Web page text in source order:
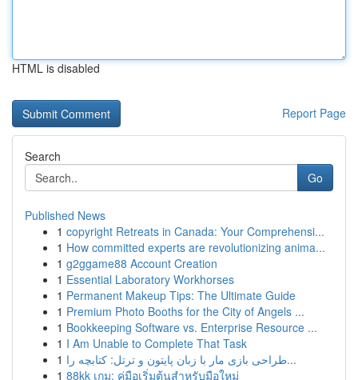
HTML is disabled
Report Page
Search
Go
Published News
1 copyright Retreats in Canada: Your Comprehensi...
1 How committed experts are revolutionizing anima...
1 g2ggame88 Account Creation
1 Essential Laboratory Workhorses
1 Permanent Makeup Tips: The Ultimate Guide
1 Premium Photo Booths for the City of Angels ...
1 Bookkeeping Software vs. Enterprise Resource ...
1 I Am Unable to Complete That Task
1
طراحی بازی مار با زبان پایتون و ترتل: کتابچه را...
1 88kk เกม: คู่มือเริ่มต้นสำหรับมือใหม่